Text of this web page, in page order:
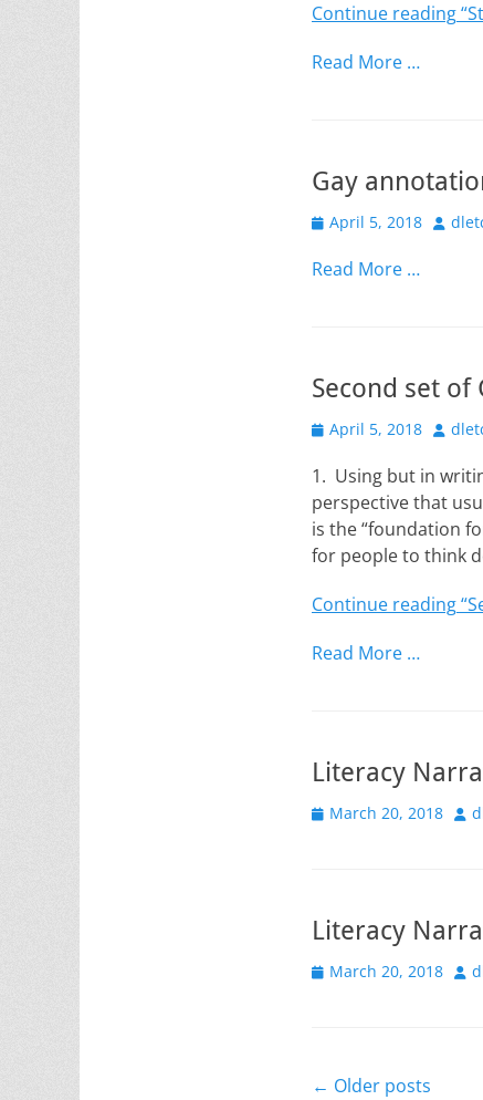
Continue reading
Read More …
Gay
Posted
April 5, 2018 Author
Read More …
Second set of
Posted
April 5, 2018 Author
1. Using but in
perspective that
is the “foundation
for people to think
Continue reading
Read More …
Literacy
Posted
March 20, 2018
Literacy
Posted
March 20, 2018
Post
← Older posts